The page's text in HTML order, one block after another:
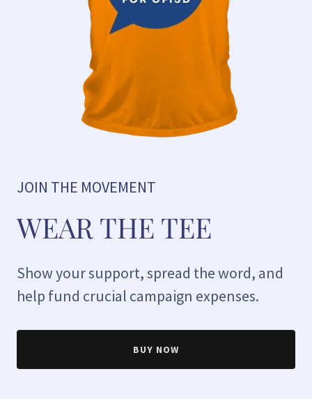
JOIN THE MOVEMENT
WEAR THE TEE
Show your support, spread the word, and
help fund crucial campaign expenses.
BUY NOW